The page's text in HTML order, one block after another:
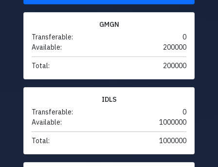
GMGN
Transferable:
0
Available:
200000
Total: 200000
IDLS
Transferable:
0
Available:
1000000
Total: 1000000